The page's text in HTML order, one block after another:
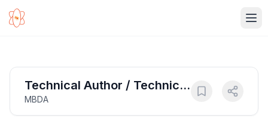
Technical Author / Technical
Documentation Writer
MBDA